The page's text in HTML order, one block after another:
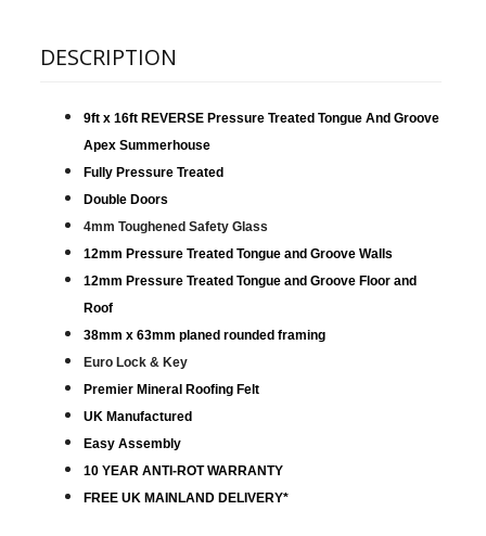
DESCRIPTION
9ft x 16ft REVERSE Pressure Treated Tongue And Groove
Apex Summerhouse
Fully Pressure Treated
Double Doors
4mm Toughened Safety Glass
12mm Pressure Treated Tongue and Groove Walls
12mm Pressure Treated Tongue and Groove Floor and
Roof
38mm x 63mm planed rounded framing
Euro Lock & Key
Premier Mineral Roofing Felt
UK Manufactured
Easy Assembly
10 YEAR ANTI-ROT WARRANTY
FREE UK MAINLAND DELIVERY*